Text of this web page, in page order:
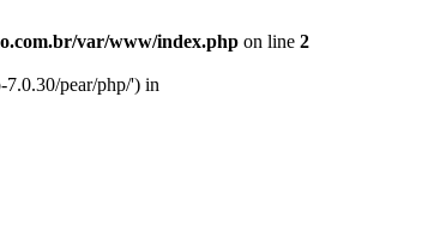
var/www/index.php on line 2
pear/php/') in